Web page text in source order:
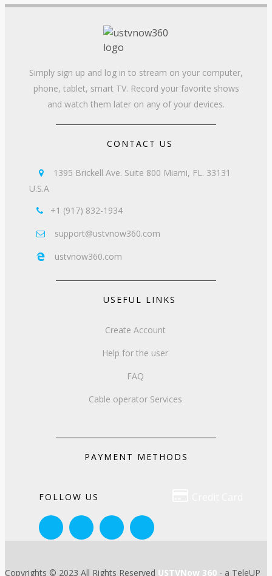
Simply sign up and log in to stream on your computer,
phone, tablet, smart TV. Record your favorite shows
and watch them later on any of your devices.
CONTACT US

1395 Brickell Ave. Suite 800 Miami, FL. 33131
U.S.A
 +1 (917) 832-1934
 support@ustvnow360.com
 ustvnow360.com
USEFUL LINKS
Create Account
Help for the user
FAQ
Cable operator Services
PAYMENT METHODS
FOLLOW US
Copyrights © 2023 All Rights Reserved USTVNow 360 - a TeleUP